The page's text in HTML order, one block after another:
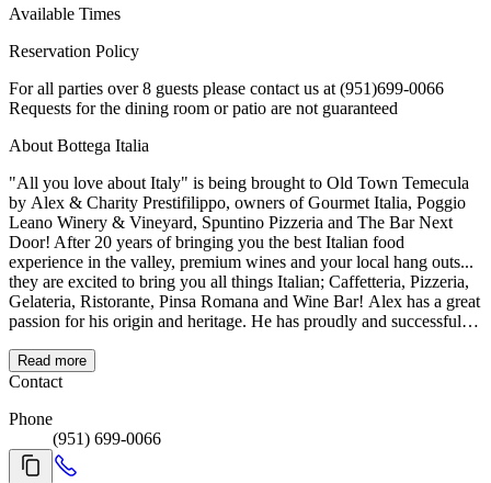
Available Times
Reservation Policy
For all parties over 8 guests please contact us at (951)699-0066
Requests for the dining room or patio are not guaranteed
About Bottega Italia
"All you love about Italy" is being brought to Old Town Temecula
by Alex & Charity Prestifilippo, owners of Gourmet Italia, Poggio
Leano Winery & Vineyard, Spuntino Pizzeria and The Bar Next
Door! After 20 years of bringing you the best Italian food
experience in the valley, premium wines and your local hang outs...
they are excited to bring you all things Italian; Caffetteria, Pizzeria,
Gelateria, Ristorante, Pinsa Romana and Wine Bar! Alex has a great
passion for his origin and heritage. He has proudly and successfully
With BOTTEGA ITALIA, you will get to experience touches of
Italy that American's and the rest of the world have fallen in love
of products is of the utmost importance to the Prestifilippo family
along with their high expectations for service, hiring friendly and
reliable staff with 5 star traits.
Read more
Contact
Phone
(951) 699-0066